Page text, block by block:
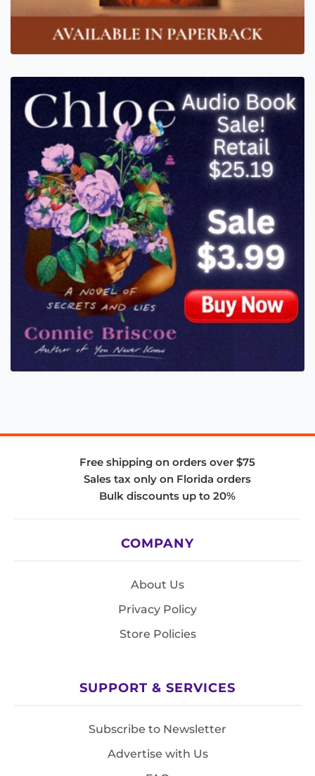
Free shipping on orders over $75
Sales tax only on Florida orders
Bulk discounts up to 20%
COMPANY
About Us
Privacy Policy
Store Policies
SUPPORT & SERVICES
Subscribe to Newsletter
Advertise with Us